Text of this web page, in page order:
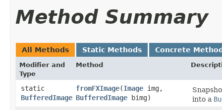
Method Summary
All Methods Static Methods Concrete
Modifier and
Type
Method
static
BufferedImage
fromFXImage​(Image img,
BufferedImage bimg)
into a